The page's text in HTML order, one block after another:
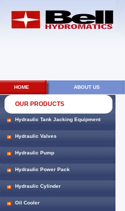
HOME ABOUT US
OUR PRODUCTS
Hydraulic Tank Jacking Equipment
Hydraulic Valves
Hydraulic Pump
Hydraulic Power Pack
Hydraulic Cylinder
Oil Cooler